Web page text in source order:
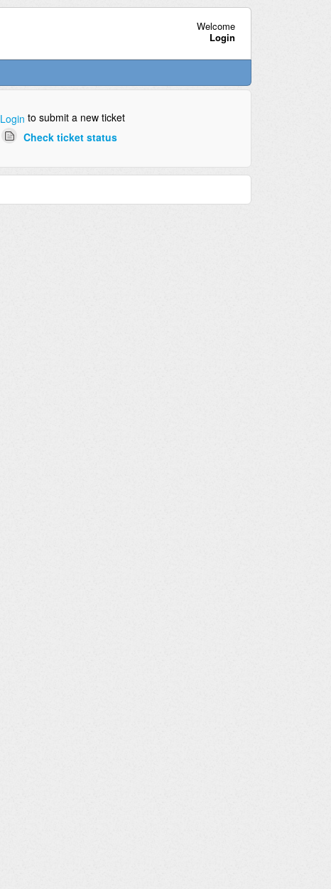
Welcome
Login
Login to submit a new ticket
Check ticket status